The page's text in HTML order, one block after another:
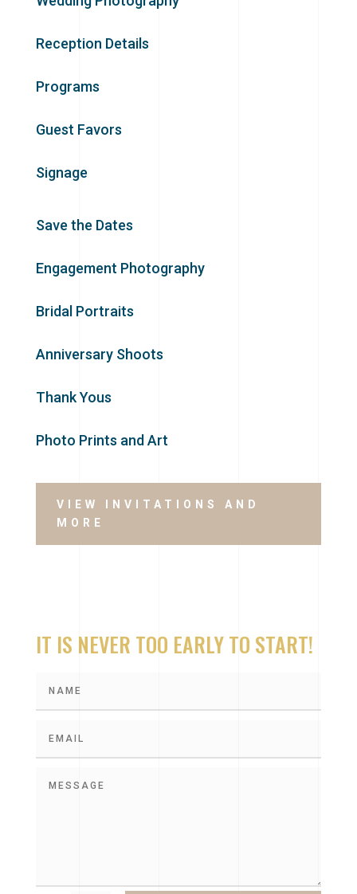
Reception Details
Programs
Guest Favors
Signage
Save the Dates
Engagement Photography
Bridal Portraits
Anniversary Shoots
Thank Yous
Photo Prints and Art
VIEW INVITATIONS AND
MORE
IT IS NEVER TOO EARLY TO START!